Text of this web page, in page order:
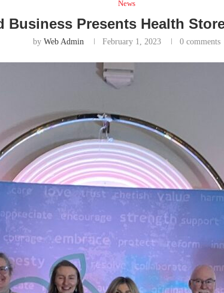
News
Business Presents Health
by Web Admin February 1, 2023 0 comments